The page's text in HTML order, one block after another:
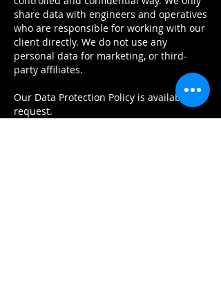
share data with engineers and operatives
who are responsible for working with our
client directly. We do not use any
personal data for marketing, or third-
party affiliates.
Our Data Protection Policy is available on
request.